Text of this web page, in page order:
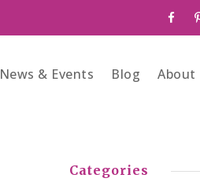
News & Events Blog About
Categories